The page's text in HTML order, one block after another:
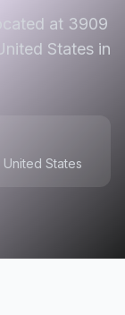
at 3909
States in
United States